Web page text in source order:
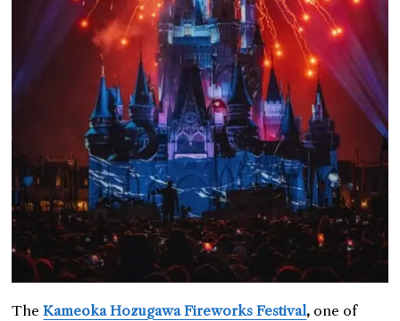
TheKameoka Hozugawa Fireworks Festival, one of